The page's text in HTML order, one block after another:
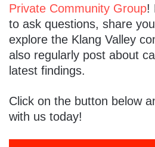
Private Community Group!
to ask questions, share
explore the Klang Valley
also regularly post about
latest findings.
Click on the button below
with us today!